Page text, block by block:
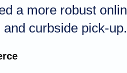
a more robust
curbside pick-